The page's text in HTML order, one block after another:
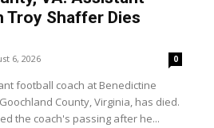
Troy Shaffer Dies
6, 2026 0
football coach at Benedictine
County, Virginia, has died.
the coach's passing after he...